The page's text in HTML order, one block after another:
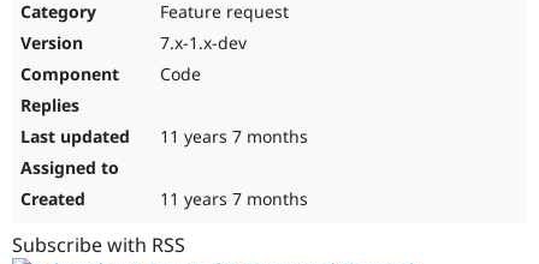
Feature request
7.x-1.x-dev
Code
11 years 7 months
11 years 7 months
Subscribe with RSS